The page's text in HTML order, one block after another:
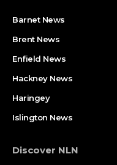
Barnet News
Brent News
Enfield News
Hackney News
Haringey
Islington News
Discover NLN